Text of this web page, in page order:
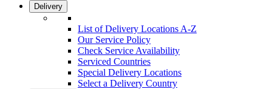
Delivery
List of Delivery Locations A-Z
Our Service Policy
Check Service Availability
Serviced Countries
Special Delivery Locations
Select a Delivery Country